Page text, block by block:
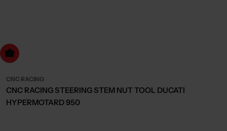
to cart
CNC RACING
CNC RACING STEERING STEM NUT TOOL DUCATI
HYPERMOTARD 950